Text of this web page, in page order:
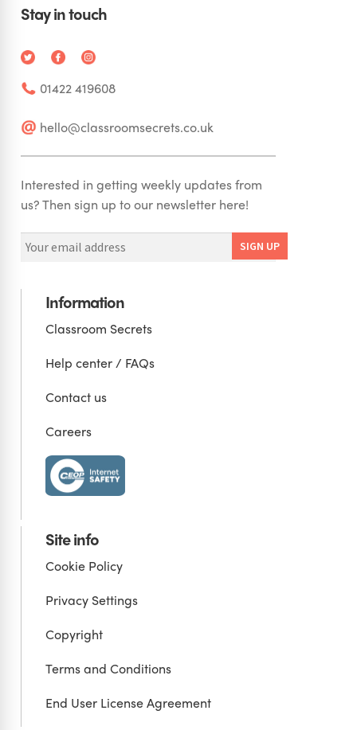
Stay in touch
01422 419608
hello@classroomsecrets.co.uk
Interested in getting weekly updates from
us? Then sign up to our newsletter here!
Information
Classroom Secrets
Help center / FAQs
Contact us
Careers
Site info
Cookie Policy
Privacy Settings
Copyright
Terms and Conditions
End User License Agreement